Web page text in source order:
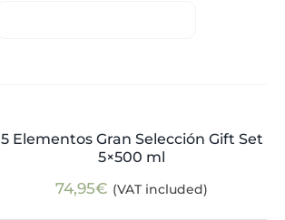
5 Elementos Gran Selección Gift Set
5×500 ml
74,95€ (VAT included)